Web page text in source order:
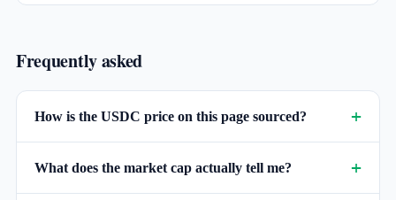
Frequently asked
How is the USDC price on this page sourced?
What does the market cap actually tell me?